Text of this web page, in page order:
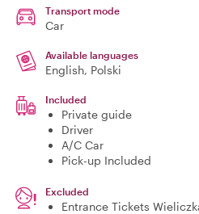
Transport mode
Car
Available languages
English, Polski
Included
Private guide
Driver
A/C Car
Pick-up Included
Excluded
Entrance Tickets